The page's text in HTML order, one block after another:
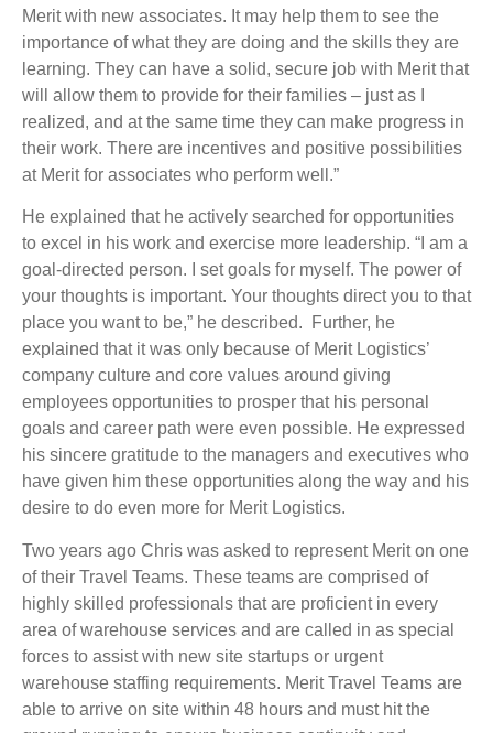
Merit with new associates. It may help them to see the
importance of what they are doing and the skills they are
learning. They can have a solid, secure job with Merit that
will allow them to provide for their families – just as I
realized, and at the same time they can make progress in
their work. There are incentives and positive possibilities
at Merit for associates who perform well.”
He explained that he actively searched for opportunities
to excel in his work and exercise more leadership. “I am a
goal-directed person. I set goals for myself. The power of
your thoughts is important. Your thoughts direct you to that
place you want to be,” he described. Further, he
explained that it was only because of Merit Logistics’
company culture and core values around giving
employees opportunities to prosper that his personal
goals and career path were even possible. He expressed
his sincere gratitude to the managers and executives who
have given him these opportunities along the way and his
desire to do even more for Merit Logistics.
Two years ago Chris was asked to represent Merit on one
of their Travel Teams. These teams are comprised of
highly skilled professionals that are proficient in every
area of warehouse services and are called in as special
forces to assist with new site startups or urgent
warehouse staffing requirements. Merit Travel Teams are
able to arrive on site within 48 hours and must hit the